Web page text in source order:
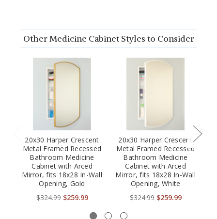
Other Medicine Cabinet Styles to Consider
20x30 Harper Crescent
Metal Framed Recessed
Bathroom Medicine
Cabinet with Arced
Mirror, fits 18x28 In-Wall
Opening, Gold
$324.99 $259.99
20x30 Harper Crescent
Metal Framed Recessed
Bathroom Medicine
Cabinet with Arced
Mirror, fits 18x28 In-Wall
Opening, White
$324.99 $259.99